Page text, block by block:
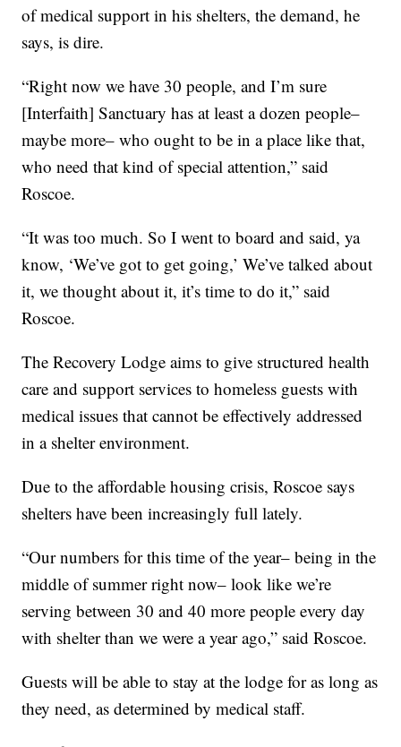
of medical support in his shelters, the demand, he
says, is dire.
“Right now we have 30 people, and I’m sure
[Interfaith] Sanctuary has at least a dozen people–
maybe more– who ought to be in a place like that,
who need that kind of special attention,” said
Roscoe.
“It was too much. So I went to board and said, ya
know, ‘We’ve got to get going,’ We’ve talked about
it, we thought about it, it’s time to do it,” said
Roscoe.
The Recovery Lodge aims to give structured health
care and support services to homeless guests with
medical issues that cannot be effectively addressed
in a shelter environment.
Due to the affordable housing crisis, Roscoe says
shelters have been increasingly full lately.
“Our numbers for this time of the year– being in the
middle of summer right now– look like we’re
serving between 30 and 40 more people every day
with shelter than we were a year ago,” said Roscoe.
Guests will be able to stay at the lodge for as long as
they need, as determined by medical staff.